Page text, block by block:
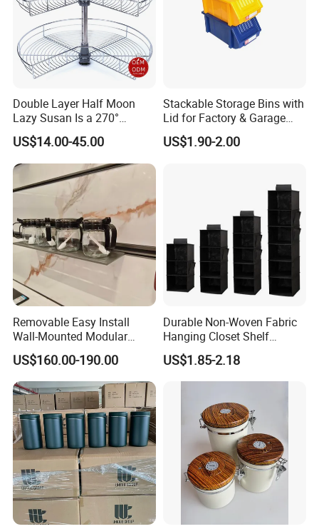
Double Layer Half Moon
Lazy Susan Is a 270°
Rotating Basket for Base
Cabinet.
US$14.00-45.00
Stackable Storage Bins with
Lid for Factory & Garage
Tool Parts - Make It
Organized
US$1.90-2.00
Removable Easy Install
Wall-Mounted Modular
Kitchen Track-Mounted
Storage System
US$160.00-190.00
Durable Non-Woven Fabric
Hanging Closet Shelf
Organizer for Clothing
Storage
US$1.85-2.18